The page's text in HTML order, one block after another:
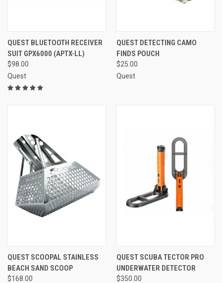
QUEST BLUETOOTH RECEIVER
SUIT GPX6000 (APTX-LL)
$98.00
Quest
QUEST DETECTING CAMO
FINDS POUCH
$25.00
Quest
QUEST SCOOPAL STAINLESS
BEACH SAND SCOOP
$168.00
QUEST SCUBA TECTOR PRO
UNDERWATER DETECTOR
$350.00